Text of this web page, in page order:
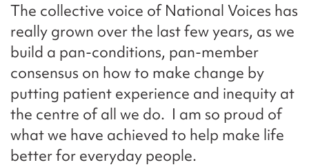
The collective voice of National Voices has
really grown over the last few years, as we
build a pan-conditions, pan-member
consensus on how to make change by
putting patient experience and inequity at
the centre of all we do. I am so proud of
what we have achieved to help make life
better for everyday people.